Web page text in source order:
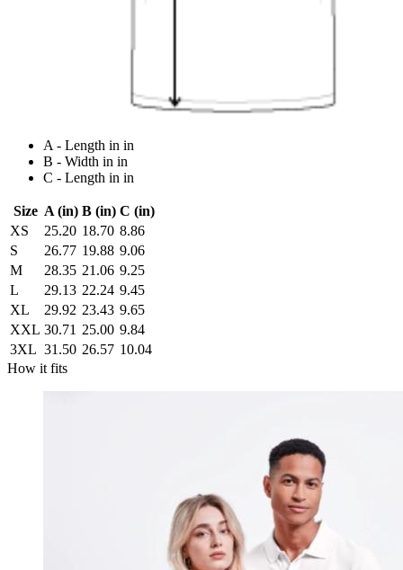
A - Length in in
B - Width in in
C - Length in in
Size A (in) B (in) C (in)
XS
25.20 18.70 8.86
S
26.77 19.88 9.06
M
28.35 21.06 9.25
L
29.13 22.24 9.45
XL
29.92 23.43 9.65
XXL 30.71 25.00 9.84
3XL 31.50 26.57 10.04
How it fits